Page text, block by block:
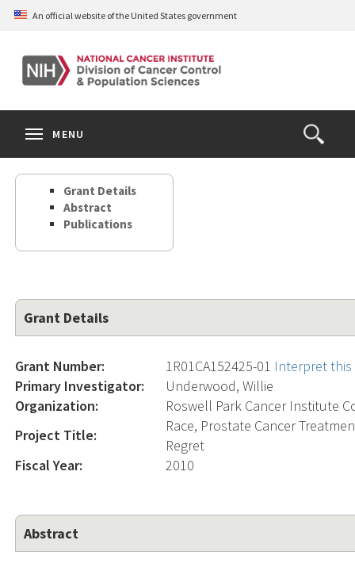
Skip
content
An official website of the United States government
Open
the
Search
MENU
Grant Details
Abstract
Publications
Grant Details
Grant Number: 1R01CA152425-01 Interpret
Primary Investigator:
Underwood, Willie
Organization:
Roswell Park Cancer Institute
Project Title:
Race, Prostate Cancer
Regret
Fiscal Year:
2010
Abstract